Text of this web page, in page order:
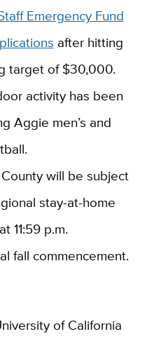
Emergency Fund
after hitting
target of $30,000.
activity has been
Aggie men’s and
will be subject
stay-at-home
11:59 p.m.
fall commencement.
of California